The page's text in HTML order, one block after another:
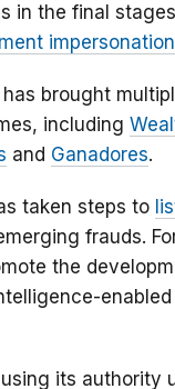
in the final
impersonation
has brought
including
and Ganadores.
taken steps to
frauds.
the
using its authority